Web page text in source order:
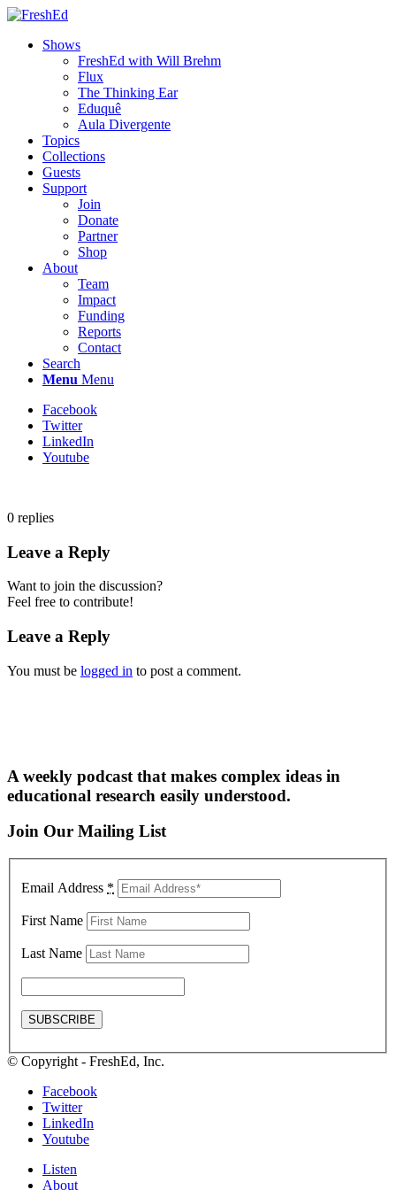
Shows
FreshEd with Will Brehm
Flux
The Thinking Ear
Eduquê
Aula Divergente
Topics
Collections
Guests
Support
Join
Donate
Partner
Shop
About
Team
Impact
Funding
Reports
Contact
Search
Menu Menu
Facebook
Twitter
LinkedIn
Youtube
0 replies
Leave a Reply
Want to join the discussion?
Feel free to contribute!
Leave a Reply
You must be logged in to post a comment.
A weekly podcast that makes complex ideas in
educational research easily understood.
Join Our Mailing List
Email Address *
First Name
Last Name
© Copyright - FreshEd, Inc.
Facebook
Twitter
LinkedIn
Youtube
Listen
About